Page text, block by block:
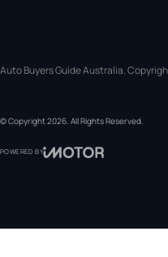
Auto Buyers Guide Australia.
© Copyright2026. All Rights Reserved.
POWERED BY